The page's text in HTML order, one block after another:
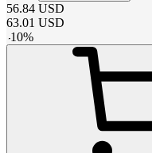
56.84 USD
63.01 USD
-10%